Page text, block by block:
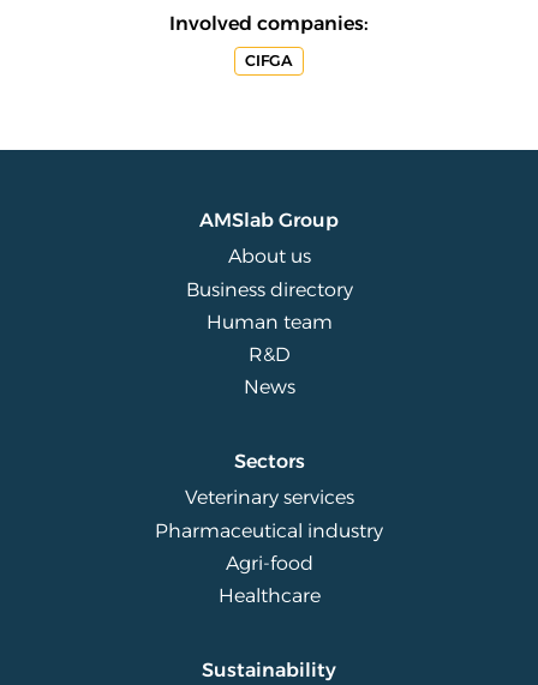
Involved companies:
CIFGA
AMSlab Group
About us
Business directory
Human team
R&D
News
Sectors
Veterinary services
Pharmaceutical industry
Agri-food
Healthcare
Sustainability